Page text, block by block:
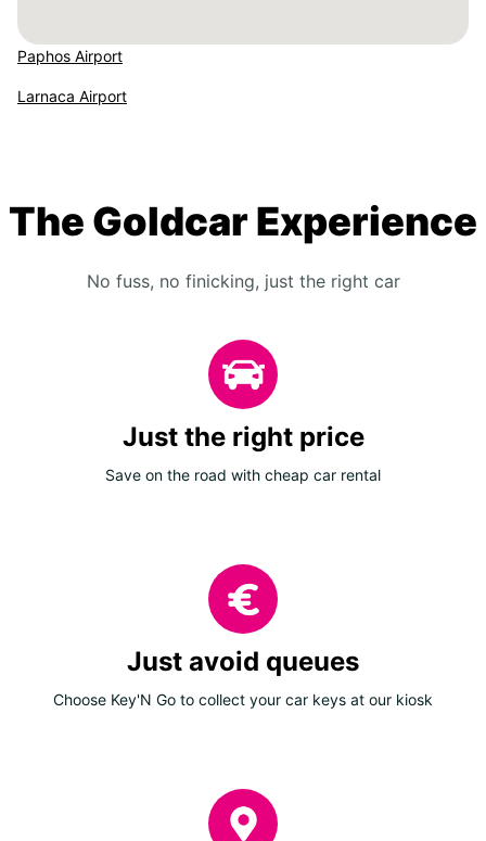
Paphos Airport
Larnaca Airport
The Goldcar Experience
No fuss, no finicking, just the right car
Just the right price
Save on the road with cheap car rental
Just avoid queues
Choose Key'N Go to collect your car keys at our kiosk